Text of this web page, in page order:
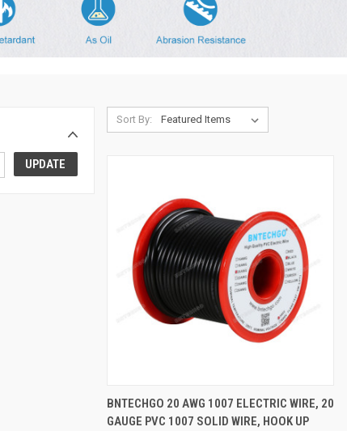
UPDATE
Sort By:
QUICK VIEW ADD TO CART
Compare
BNTECHGO 20 AWG 1007 ELECTRIC WIRE, 20
GAUGE PVC 1007 SOLID WIRE, HOOK UP